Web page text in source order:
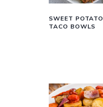
SWEET POTATO
TACO BOWLS